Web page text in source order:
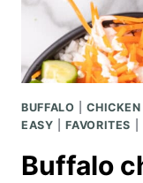
BUFFALO |CHICKEN
EASY |FAVORITES
Buffalo